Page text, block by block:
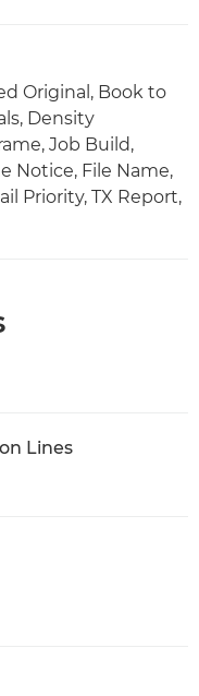
Original, Book to
Density
Job Build,
Notice, File Name,
Priority, TX Report,
Lines